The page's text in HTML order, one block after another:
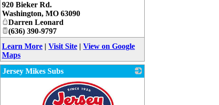
920 Bieker Rd.
Washington, MO 63090
Darren Leonard
(636) 390-9797
Learn More | Visit Site | View on Google
Maps
Jersey Mikes Subs